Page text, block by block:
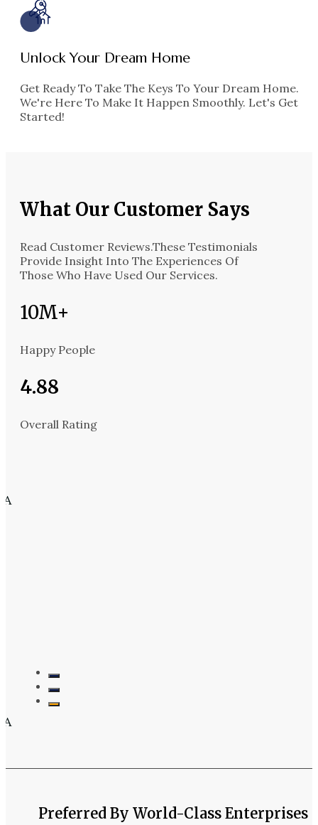
Unlock Your Dream Home
Get Ready To Take The Keys To Your Dream Home.
We're Here To Make It Happen Smoothly. Let's Get
Started!
What Our Customer Says​
Read Customer Reviews.These Testimonials
Provide Insight Into The Experiences Of
Those Who Have Used Our Services.
10M+
Happy People
4.88
Overall Rating
Preferred By World-Class Enterprises